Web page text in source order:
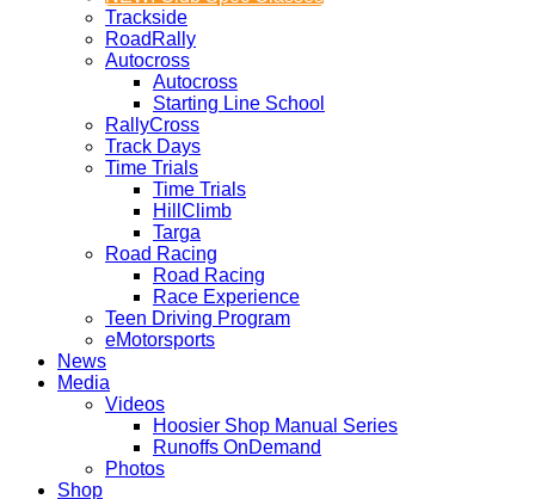
Trackside
RoadRally
Autocross
Autocross
Starting Line School
RallyCross
Track Days
Time Trials
Time Trials
HillClimb
Targa
Road Racing
Road Racing
Race Experience
Teen Driving Program
eMotorsports
News
Media
Videos
Hoosier Shop Manual Series
Runoffs OnDemand
Photos
Shop